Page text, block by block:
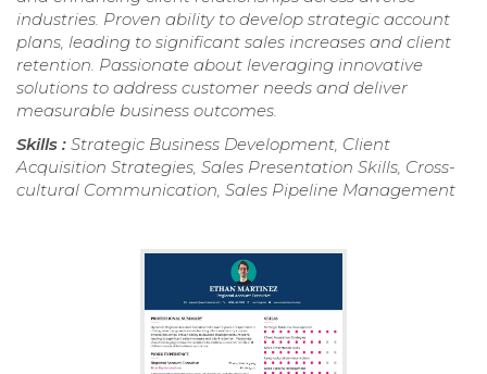
industries. Proven ability to develop strategic account
plans, leading to significant sales increases and client
retention. Passionate about leveraging innovative
solutions to address customer needs and deliver
measurable business outcomes.
Skills : Strategic Business Development, Client
Acquisition Strategies, Sales Presentation Skills, Cross-
cultural Communication, Sales Pipeline Management